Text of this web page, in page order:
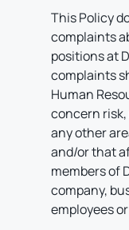
This Policy
complaints
positions at
complaints
Human
concern
any other
and/or that
members of
company,
employees